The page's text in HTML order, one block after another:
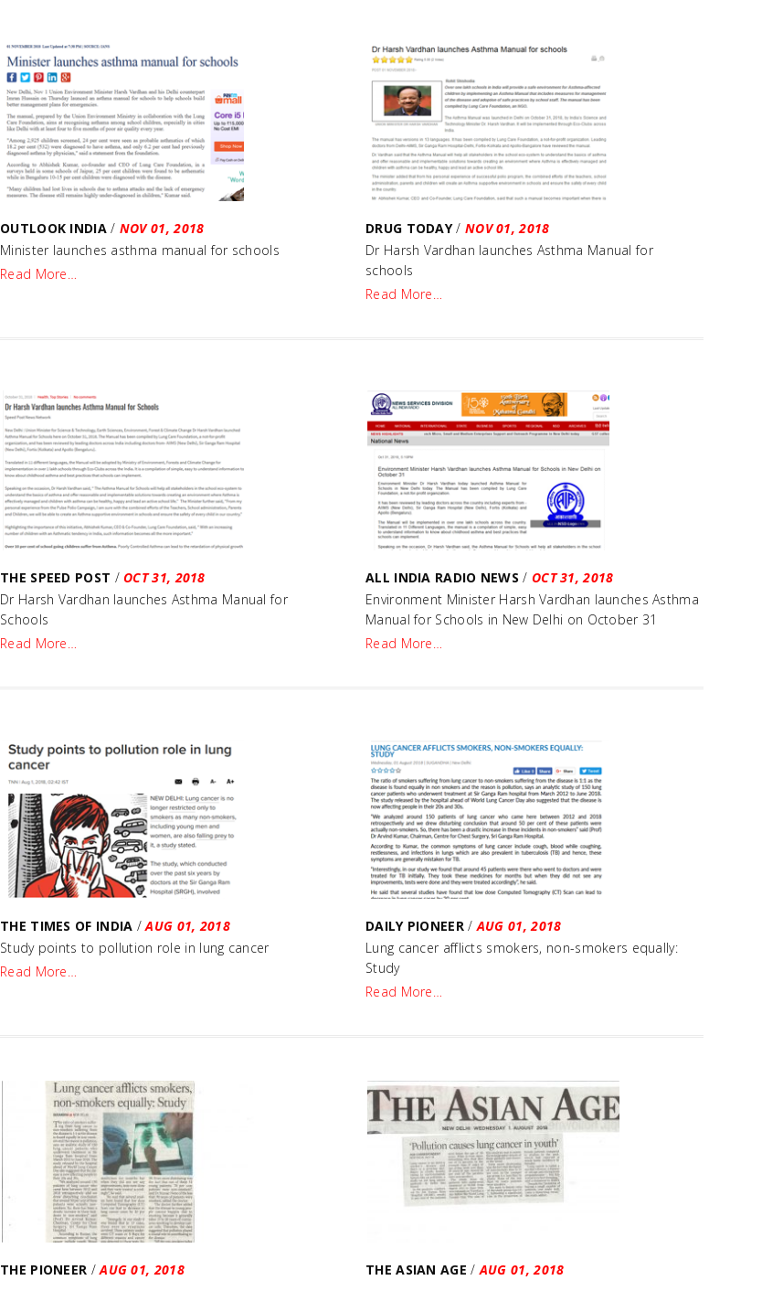
OUTLOOK INDIA/ NOV 01, 2018
Minister launches asthma manual for schools
Read More…
DRUG TODAY/ NOV 01, 2018
Dr Harsh Vardhan launches Asthma Manual for
schools
Read More…
THE SPEED POST /OCT 31, 2018
Dr Harsh Vardhan launches Asthma Manual for
Schools
Read More…
ALL INDIA RADIO NEWS / OCT 31, 2018
Environment Minister Harsh Vardhan launches Asthma
Manual for Schools in New Delhi on October 31
Read More…
THE TIMES OF INDIA /AUG 01, 2018
Study points to pollution role in lung cancer
Read More…
DAILY PIONEER/AUG 01, 2018
Lung cancer afflicts smokers, non-smokers equally:
Study
Read More…
THE PIONEER /AUG 01, 2018 THE ASIAN AGE/AUG 01, 2018